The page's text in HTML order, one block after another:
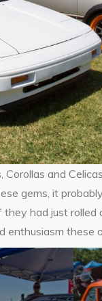
and
gems, it
they had just
enthusiasm these